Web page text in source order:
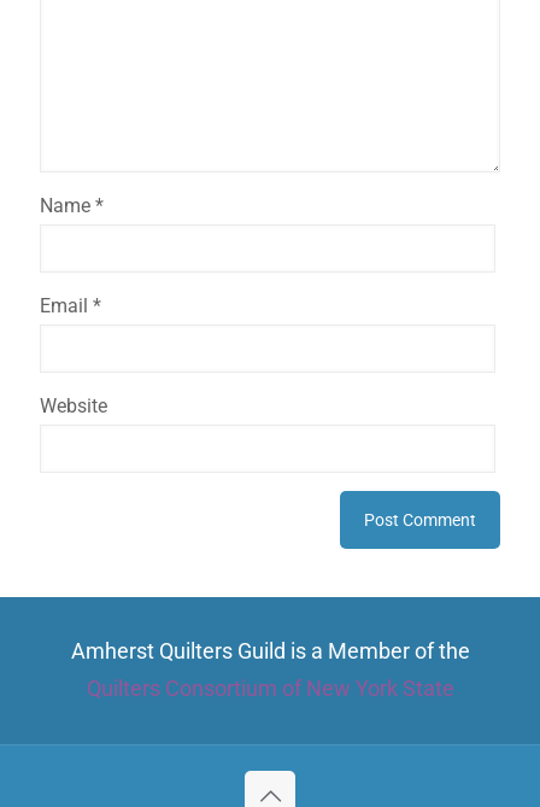
Name *
Email *
Website
Amherst Quilters Guild is a Member of the
Quilters Consortium of New York State